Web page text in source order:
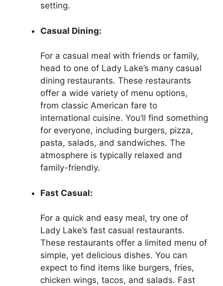
setting.
Casual Dining:
For a casual meal with friends or family,
head to one of Lady Lake’s many casual
dining restaurants. These restaurants
offer a wide variety of menu options,
from classic American fare to
international cuisine. You’ll find something
for everyone, including burgers, pizza,
pasta, salads, and sandwiches. The
atmosphere is typically relaxed and
family-friendly.
Fast Casual:
For a quick and easy meal, try one of
Lady Lake’s fast casual restaurants.
These restaurants offer a limited menu of
simple, yet delicious dishes. You can
expect to find items like burgers, fries,
chicken wings, tacos, and salads. Fast